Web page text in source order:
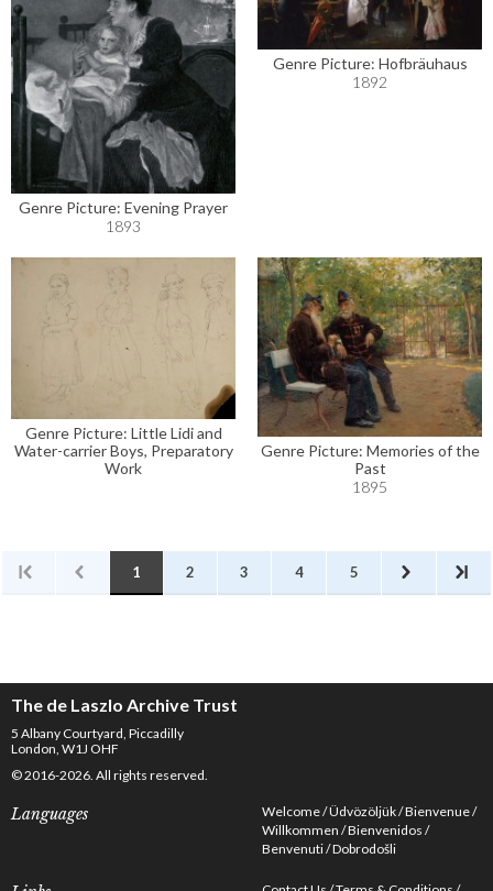
Genre Picture: Evening Prayer
1893
Genre Picture: Hofbräuhaus
1892
Genre Picture: Little Lidi and
Water-carrier Boys, Preparatory
Work
Genre Picture: Memories of the
Past
1895
1 2 3 4 5
The de Laszlo Archive Trust
5 Albany Courtyard, Piccadilly
London, W1J OHF
© 2016-2026. All rights reserved.
Languages Welcome Üdvözöljük Bienvenue
Willkommen Bienvenidos
Benvenuti Dobrodošli